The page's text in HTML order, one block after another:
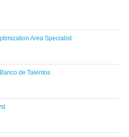
Area Specialist
de Talentos